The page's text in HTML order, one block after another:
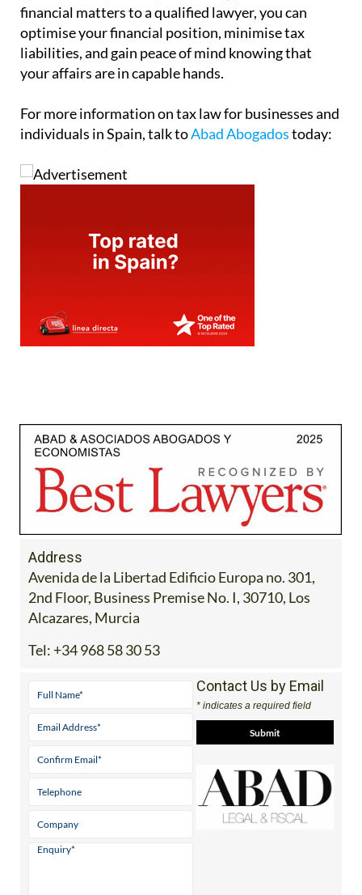
financial matters to a qualified lawyer, you can
optimise your financial position, minimise tax
liabilities, and gain peace of mind knowing that
your affairs are in capable hands.
For more information on tax law for businesses and
individuals in Spain, talk toAbad Abogadostoday:
Address
Avenida de la Libertad Edificio Europa no. 301,
2nd Floor, Business Premise No. I, 30710, Los
Alcazares, Murcia
Tel: +34 968 58 30 53
Contact Us by Email
* indicates a required field